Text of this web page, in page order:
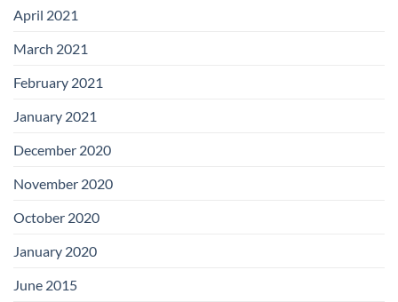
April 2021
March 2021
February 2021
January 2021
December 2020
November 2020
October 2020
January 2020
June 2015